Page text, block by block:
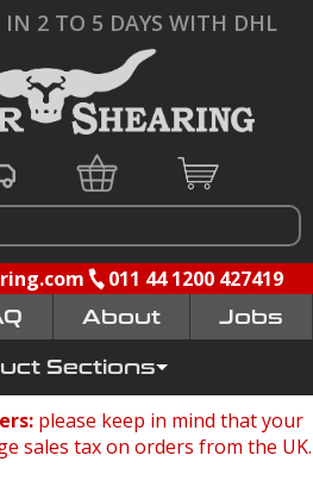
IN 2 TO 5 DAYS WITH DHL
011 44 1200 427419
Jobs
Sections
please keep in mind that your
sales tax on orders from the UK.